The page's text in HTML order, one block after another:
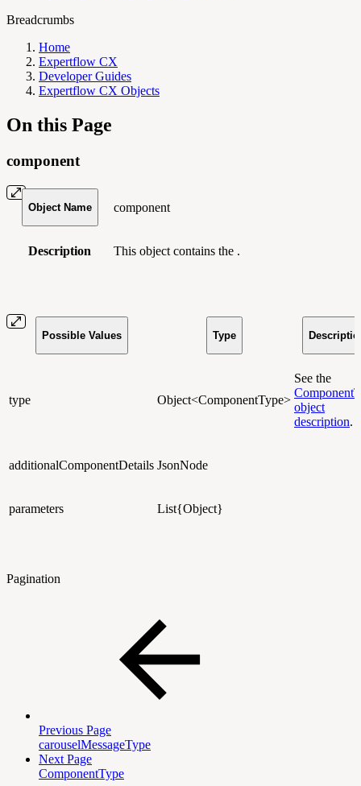
Breadcrumbs
Home
Expertflow CX
Developer Guides
Expertflow CX Objects
On this Page
component
Object Name component
Description This object contains the .
Possible Values Type
type Object<ComponentType>
See the
object
description.
additionalComponentDetails JsonNode
parameters List{Object}
Pagination
Previous Page
carouselMessageType
Next Page
ComponentType